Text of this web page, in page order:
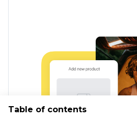
Table of contents